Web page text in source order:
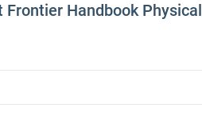
Frontier Handbook Physical